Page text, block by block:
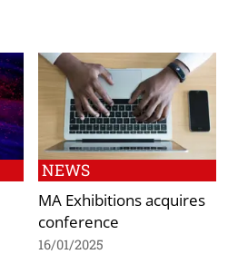
NEWS
MA Exhibitions acquires
conference
16/01/2025